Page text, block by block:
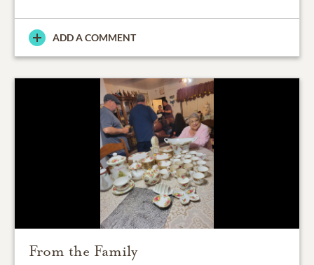
ADD A COMMENT
From the Family